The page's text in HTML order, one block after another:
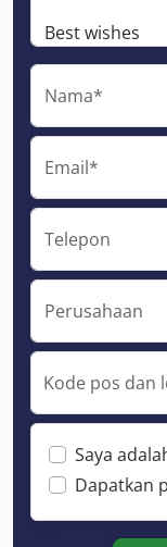
Nama*
Email*
Telepon
Perusahaan
Kode pos dan
Saya
Dapatkan